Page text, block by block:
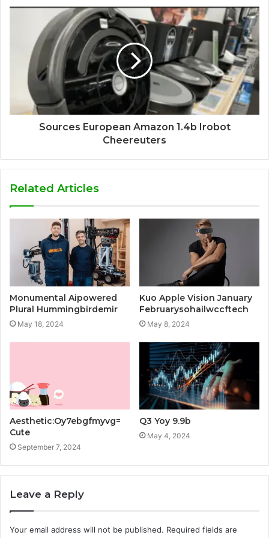
Sources European Amazon 1.4b Irobot
Cheereuters
Related Articles
Monumental Aipowered
Plural Hummingbirdemir
May 18, 2024
Kuo Apple Vision January
Februarysohailwccftech
May 8, 2024
Aesthetic:Oy7ebgfmyvg=
Cute
September 7, 2024
Q3 Yoy 9.9b
May 4, 2024
Leave a Reply
Your email address will not be published. Required fields are